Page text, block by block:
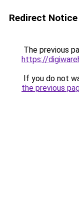
Redirect Notice
The previous
https://
If you do not
the previous